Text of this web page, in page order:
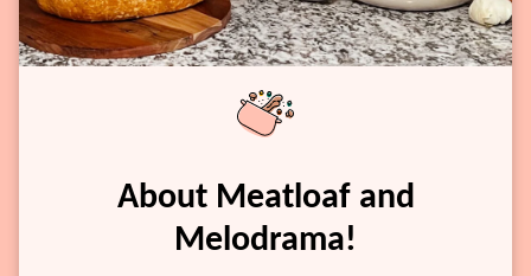
About Meatloaf and
Melodrama!